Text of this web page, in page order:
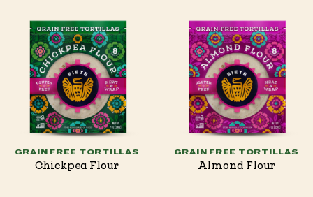
GRAIN FREE TORTILLAS
Chickpea Flour
GRAIN FREE TORTILLAS
Almond Flour